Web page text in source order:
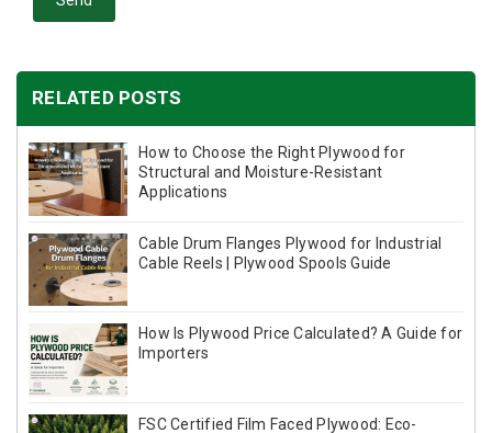
RELATED POSTS
How to Choose the Right Plywood for
Structural and Moisture-Resistant
Applications
Cable Drum Flanges Plywood for Industrial
Cable Reels | Plywood Spools Guide
How Is Plywood Price Calculated? A Guide for
Importers
FSC Certified Film Faced Plywood: Eco-